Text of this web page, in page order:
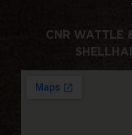
CNR WATTLE